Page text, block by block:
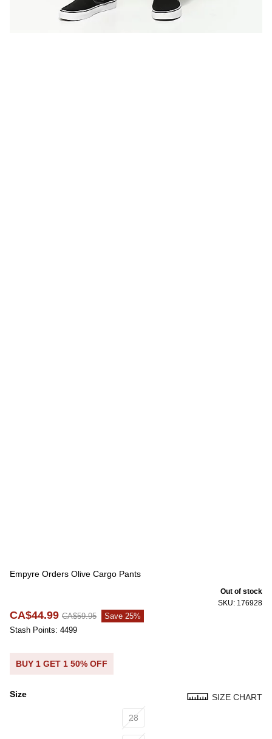
Empyre Orders Olive Cargo Pants
SKU: 176928
Out of stock
CA$44.99 CA$59.95
Save 25%
Stash Points: 4499
BUY 1 GET 1 50% OFF
Size SIZE CHART
28